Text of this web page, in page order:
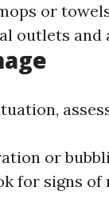
or
outlets and
or
for signs of